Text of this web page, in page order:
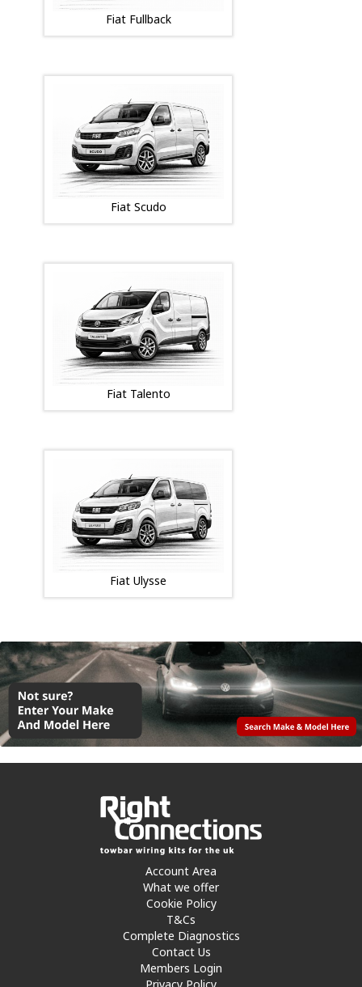
Fiat Fullback
Fiat Scudo
Fiat Talento
Fiat Ulysse
Account Area
What we offer
Cookie Policy
T&Cs
Complete Diagnostics
Contact Us
Members Login